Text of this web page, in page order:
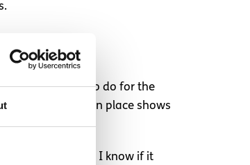
the right thing to do for the
we have in place shows
a few days later. I know if it